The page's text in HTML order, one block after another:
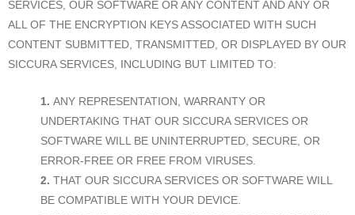
SERVICES, OUR SOFTWARE OR ANY CONTENT AND ANY OR
ALL OF THE ENCRYPTION KEYS ASSOCIATED WITH SUCH
CONTENT SUBMITTED, TRANSMITTED, OR DISPLAYED BY OUR
SICCURA SERVICES, INCLUDING BUT LIMITED TO:
ANY REPRESENTATION, WARRANTY OR
UNDERTAKING THAT OUR SICCURA SERVICES OR
SOFTWARE WILL BE UNINTERRUPTED, SECURE, OR
ERROR-FREE OR FREE FROM VIRUSES.
THAT OUR SICCURA SERVICES OR SOFTWARE WILL
BE COMPATIBLE WITH YOUR DEVICE.